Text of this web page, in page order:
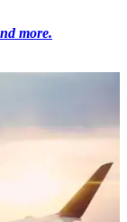
more.